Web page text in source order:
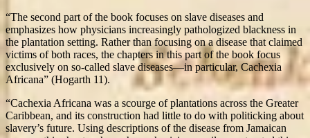
“The second part of the book focuses on slave diseases and
emphasizes how physicians increasingly pathologized blackness in
the plantation setting. Rather than focusing on a disease that claimed
victims of both races, the chapters in this part of the book focus
exclusively on so-called slave diseases—in particular, Cachexia
Africana” (Hogarth 11).
“Cachexia Africana was a scourge of plantations across the Greater
Caribbean, and its construction had little to do with politicking about
slavery’s future. Using descriptions of the disease from Jamaican